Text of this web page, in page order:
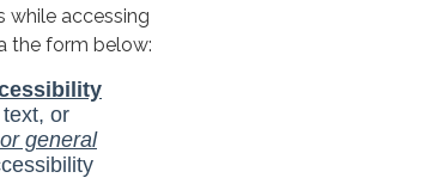
while accessing
the form below: